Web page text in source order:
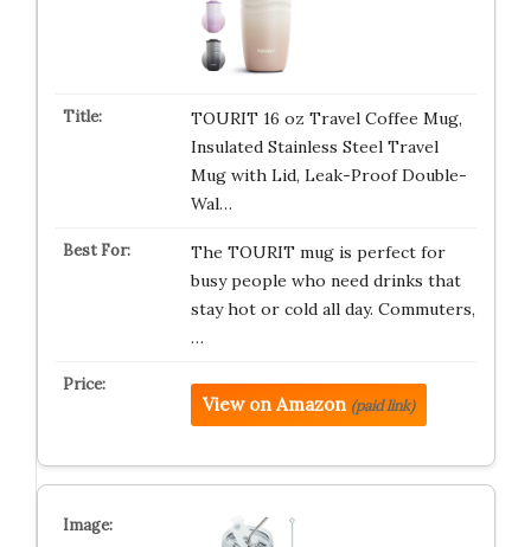
TOURIT 16 oz Travel Coffee Mug,
Insulated Stainless Steel Travel
Mug with Lid, Leak-Proof Double-
Wal…
The TOURIT mug is perfect for
busy people who need drinks that
stay hot or cold all day. Commuters,
…
View on Amazon (paid link)